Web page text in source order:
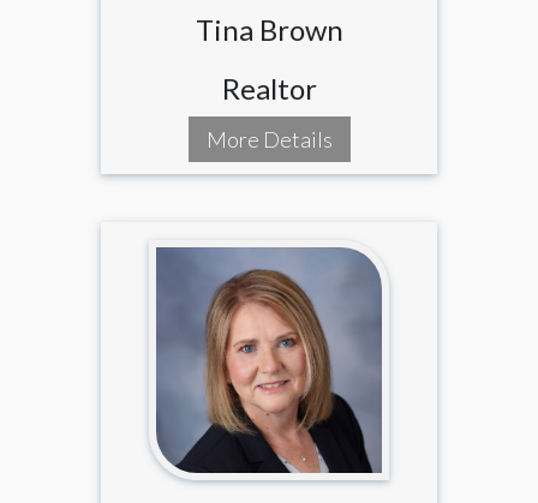
Tina Brown
Realtor
More Details